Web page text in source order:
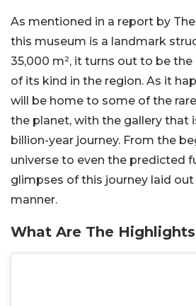
As mentioned in a report by
this museum is a landmark
35,000 m², it turns out to be
of its kind in the region. As it
will be home to some of the
the planet, with the gallery that
billion-year journey. From the
universe to even the predicted
glimpses of this journey laid
manner.
What Are The